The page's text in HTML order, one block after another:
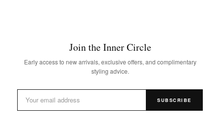
Join the Inner Circle
Early access to new arrivals, exclusive offers, and complimentary
styling advice.
SUBSCRIBE